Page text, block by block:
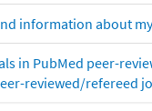
information about
in PubMed peer-
reviewed/refereed